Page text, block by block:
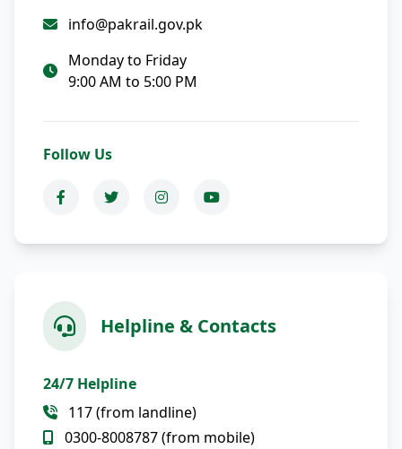
info@pakrail.gov.pk
Monday to Friday
9:00 AM to 5:00 PM
Follow Us
Helpline & Contacts
24/7 Helpline
117 (from landline)
0300-8008787 (from mobile)